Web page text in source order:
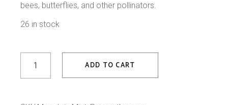
bees, butterflies, and other pollinators.
26 in stock
Mountain Mint (Pycnanthemum) quantity
ADD TO CART